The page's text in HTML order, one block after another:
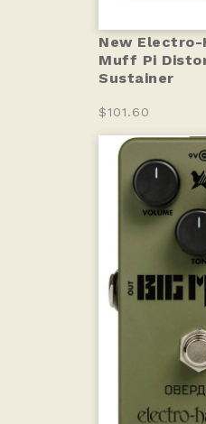
New Electro-
Muff Pi
Sustainer
$101.60